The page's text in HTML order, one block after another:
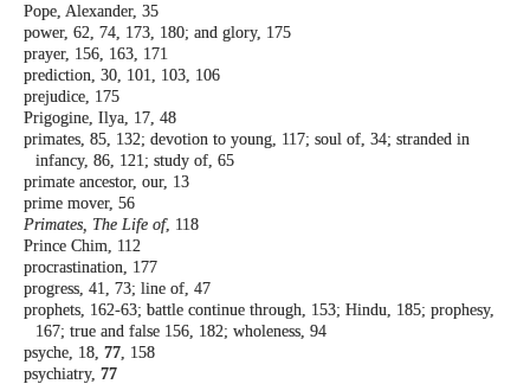
Pope, Alexander, 35
power, 62, 74, 173, 180; and glory, 175
prayer, 156, 163, 171
prediction, 30, 101, 103, 106
prejudice, 175
Prigogine, Ilya, 17, 48
primates, 85, 132; devotion to young, 117; soul of, 34; stranded in
infancy, 86, 121; study of, 65
primate ancestor, our, 13
prime mover, 56
Primates, The Life of, 118
Prince Chim, 112
procrastination, 177
progress, 41, 73; line of, 47
prophets, 162-63; battle continue through, 153; Hindu, 185; prophesy,
167; true and false 156, 182; wholeness, 94
psyche, 18, 77, 158
psychiatry, 77